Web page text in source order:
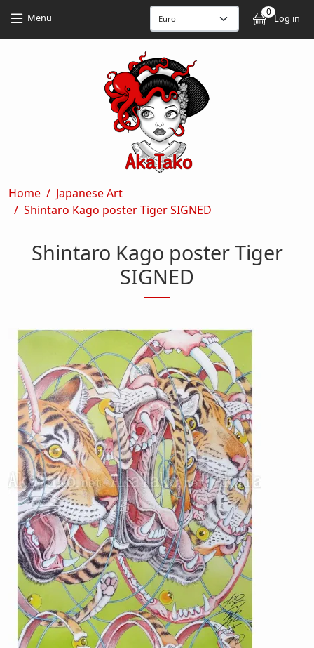
Menu 0
Log in
Breadcrumb
Home
Japanese Art
Shintaro Kago poster Tiger SIGNED
Shintaro Kago poster Tiger
SIGNED